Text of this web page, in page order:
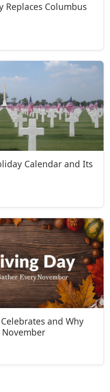
Replaces Columbus
Calendar and Its
and Why
November